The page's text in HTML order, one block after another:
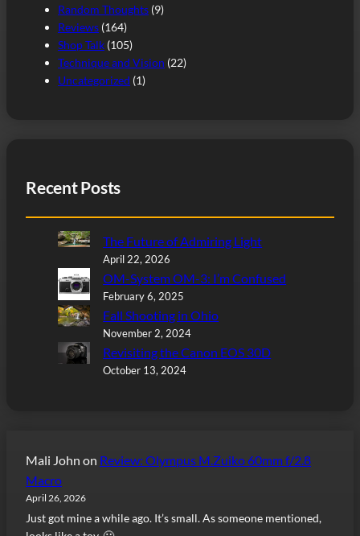
Random Thoughts (9)
Reviews (164)
Shop Talk (105)
Technique and Vision (22)
Uncategorized (1)
Recent Posts
The Future of Admiring Light
April 22, 2026
OM-System OM-3: I’m Confused
February 6, 2025
Fall Shooting in Ohio
November 2, 2024
Revisiting the Canon EOS 30D
October 13, 2024
Mali John on Review: Olympus M.Zuiko 60mm f/2.8
Macro
April 26, 2026
Just got mine a while ago. It’s small. As someone mentioned,